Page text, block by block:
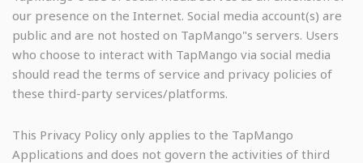
our presence on the Internet. Social media account(s) are
public and are not hosted on TapMango"s servers. Users
who choose to interact with TapMango via social media
should read the terms of service and privacy policies of
these third-party services/platforms.
This Privacy Policy only applies to the TapMango
Applications and does not govern the activities of third